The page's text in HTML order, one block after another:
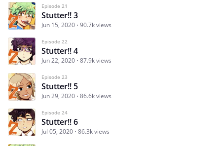
Episode 21
Stutter!! 3
Jun 15, 2020 90.7k views
Episode 22
Stutter!! 4
Jun 22, 2020 87.9k views
Episode 23
Stutter!! 5
Jun 29, 2020 86.6k views
Episode 24
Stutter!! 6
Jul 05, 2020 86.3k views